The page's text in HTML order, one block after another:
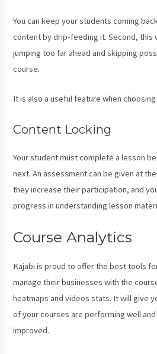
You can keep your students coming
content by drip-feeding it. Second, this
jumping too far ahead and skipping
course.
It is also a useful feature when
Content Locking
Your student must complete a lesson
next. An assessment can be given at
they increase their participation, and
progress in understanding lesson
Course Analytics
Kajabi is proud to offer the best tools
manage their businesses with the
heatmaps and videos stats. It will give
of your courses are performing well
improved.